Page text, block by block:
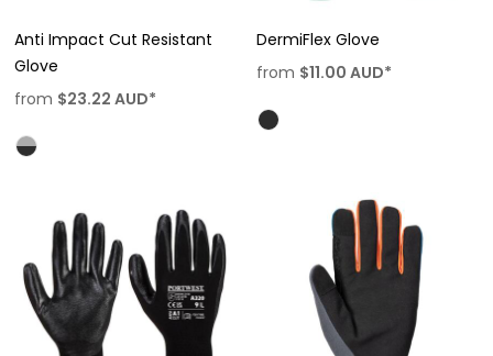
Anti Impact Cut Resistant
Glove
from $23.22 AUD*
DermiFlex Glove
from $11.00 AUD*